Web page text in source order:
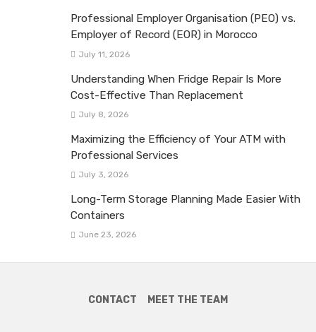
Professional Employer Organisation (PEO) vs.
Employer of Record (EOR) in Morocco
July 11, 2026
Understanding When Fridge Repair Is More
Cost-Effective Than Replacement
July 8, 2026
Maximizing the Efficiency of Your ATM with
Professional Services
July 3, 2026
Long-Term Storage Planning Made Easier With
Containers
June 23, 2026
CONTACT MEET THE TEAM